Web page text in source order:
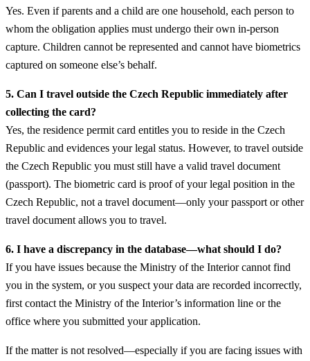
Yes. Even if parents and a child are one household, each person to
whom the obligation applies must undergo their own in-person
capture. Children cannot be represented and cannot have biometrics
captured on someone else’s behalf.
5. Can I travel outside the Czech Republic immediately after
collecting the card?
Yes, the residence permit card entitles you to reside in the Czech
Republic and evidences your legal status. However, to travel outside
the Czech Republic you must still have a valid travel document
(passport). The biometric card is proof of your legal position in the
Czech Republic, not a travel document—only your passport or other
travel document allows you to travel.
6. I have a discrepancy in the database—what should I do?
If you have issues because the Ministry of the Interior cannot find
you in the system, or you suspect your data are recorded incorrectly,
first contact the Ministry of the Interior’s information line or the
office where you submitted your application.
If the matter is not resolved—especially if you are facing issues with